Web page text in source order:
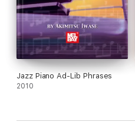
Jazz Piano Ad-Lib Phrases
2010